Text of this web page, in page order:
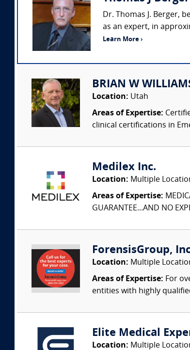
Dr. Thomas J. Berger,
as an expert, in
Learn More ›
BRIAN W
Location: Utah
Areas of Expertise:
clinical certifications in
Medilex Inc.
Location: Multiple
Areas of Expertise:
GUARANTEE...AND NO
ForensisGroup,
Location: Multiple
Areas of Expertise: For
entities with highly
Elite Medical
Location: Multiple